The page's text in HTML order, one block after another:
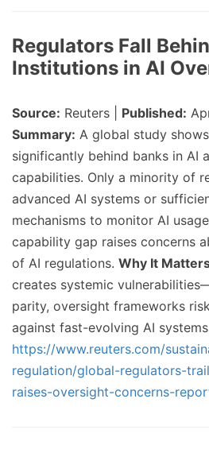
Regulators Fall
Institutions in AI
Source: Reuters | Published:
Summary: A global study
significantly behind banks in AI
capabilities. Only a minority of
advanced AI systems or
mechanisms to monitor AI
capability gap raises concerns
of AI regulations. Why It
creates systemic
parity, oversight frameworks
against fast-evolving AI
https://www.reuters.com/
regulation/global-regulators-
raises-oversight-concerns-